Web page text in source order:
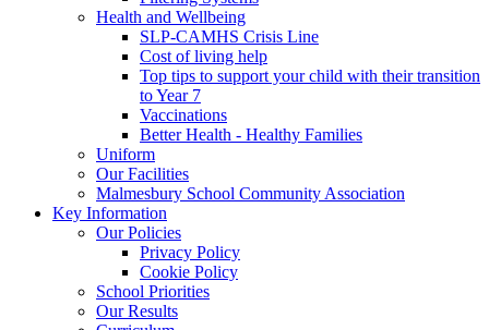
Health and Wellbeing
SLP-CAMHS Crisis Line
Cost of living help
Top tips to support your child with their transition
to Year 7
Vaccinations
Better Health - Healthy Families
Uniform
Our Facilities
Malmesbury School Community Association
Key Information
Our Policies
Privacy Policy
Cookie Policy
School Priorities
Our Results